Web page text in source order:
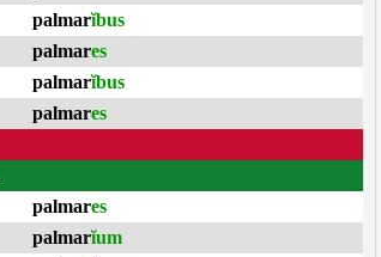
palmarĭbus
palmares
palmarĭbus
palmares
palmares
palmarĭum